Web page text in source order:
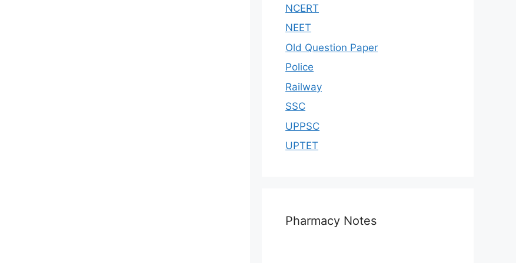
NCERT
NEET
Old Question Paper
Police
Railway
SSC
UPPSC
UPTET
Pharmacy Notes